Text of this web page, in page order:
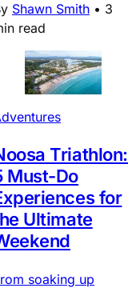
Shawn Smith • 3
read
Triathlon:
Must-Do
for
Ultimate
soaking up